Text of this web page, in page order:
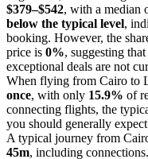
$379–$542, with a median
below the typical level,
booking. However, the
price is 0%, suggesting
exceptional deals are not
When flying from Cairo to
once, with only 15.9% of
connecting flights, the
you should generally
A typical journey from
45m, including